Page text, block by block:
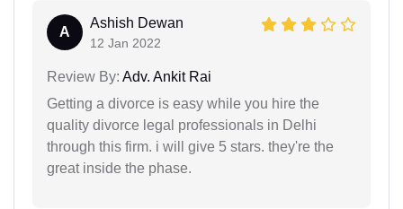
A
Ashish Dewan
12 Jan 2022
Review By: Adv. Ankit Rai
Getting a divorce is easy while you hire the
quality divorce legal professionals in Delhi
through this firm. i will give 5 stars. they're the
great inside the phase.